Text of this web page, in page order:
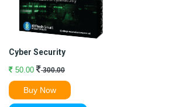
Cyber Security
50.00 300.00
Buy Now